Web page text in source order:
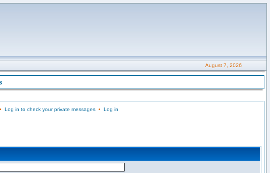
August 7, 2026
Log in to check your private messages• Log in